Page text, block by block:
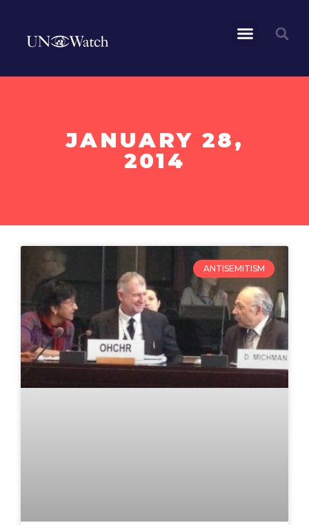
JANUARY 28,
2014
ANTISEMITISM